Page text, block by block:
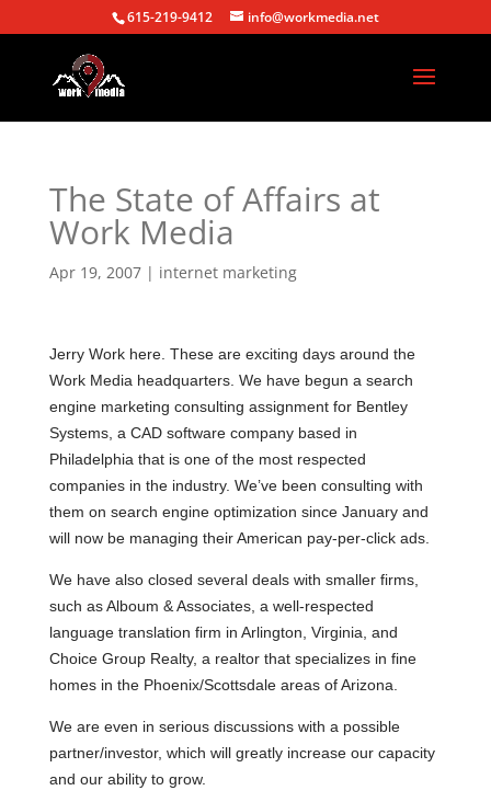
615-219-9412 info@workmedia.net
The State of Affairs at
Work Media
Apr 19, 2007| internet marketing
Jerry Work here. These are exciting days around the
Work Media headquarters. We have begun a search
engine marketing consulting assignment for Bentley
Systems, a CAD software company based in
Philadelphia that is one of the most respected
companies in the industry. We’ve been consulting with
them on search engine optimization since January and
will now be managing their American pay-per-click ads.
We have also closed several deals with smaller firms,
such asAlboum & Associates, a well-respected
language translation firm in Arlington, Virginia, and
Choice Group Realty, a realtor that specializes in fine
homes in the Phoenix/Scottsdale areas of Arizona.
We are even in serious discussions with a possible
partner/investor, which will greatly increase our capacity
and our ability to grow.